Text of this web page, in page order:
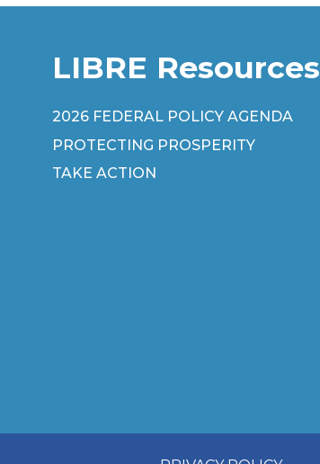
LIBRE Resources
2026 FEDERAL POLICY AGENDA
PROTECTING PROSPERITY
TAKE ACTION